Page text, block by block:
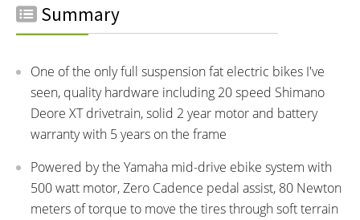
Summary
One of the only full suspension fat electric bikes I've
seen, quality hardware including 20 speed Shimano
Deore XT drivetrain, solid 2 year motor and battery
warranty with 5 years on the frame
Powered by the Yamaha mid-drive ebike system with
500 watt motor, Zero Cadence pedal assist, 80 Newton
meters of torque to move the tires through soft terrain